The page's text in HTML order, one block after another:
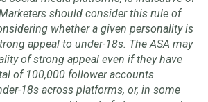
should consider this rule of
whether a given personality is
appeal to under-18s. The ASA may
of strong appeal even if they have
of 100,000 follower accounts
18s across platforms, or, in some